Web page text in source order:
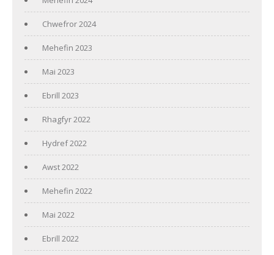
Chwefror 2024
Mehefin 2023
Mai 2023
Ebrill 2023
Rhagfyr 2022
Hydref 2022
Awst 2022
Mehefin 2022
Mai 2022
Ebrill 2022